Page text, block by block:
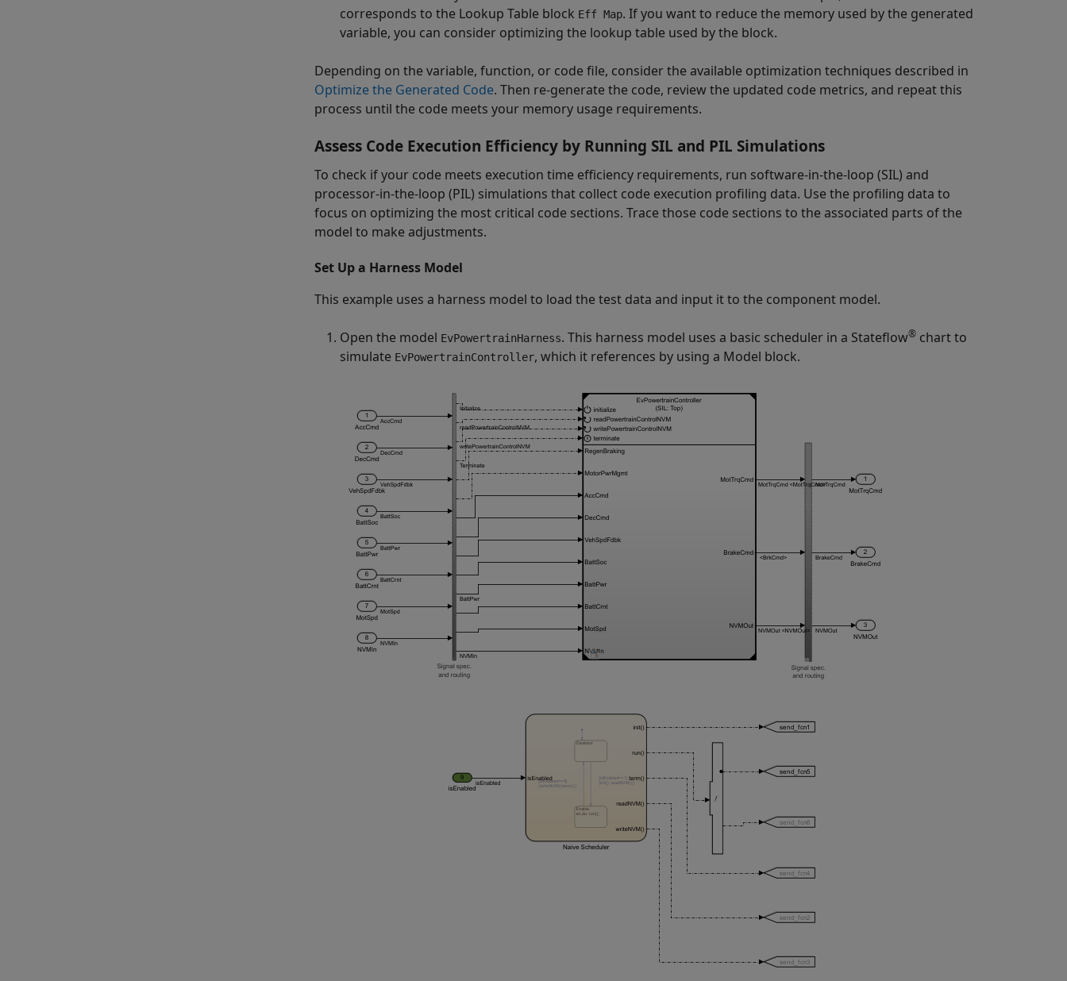
corresponds to the Lookup Table block Eff Map. If you want to reduce the memory used by the generated
variable, you can consider optimizing the lookup table used by the block.
Depending on the variable, function, or code file, consider the available optimization techniques described in
Optimize the Generated Code. Then re-generate the code, review the updated code metrics, and repeat this
process until the code meets your memory usage requirements.
Assess Code Execution Efficiency by Running SIL and PIL Simulations
To check if your code meets execution time efficiency requirements, run software-in-the-loop (SIL) and
processor-in-the-loop (PIL) simulations that collect code execution profiling data. Use the profiling data to
focus on optimizing the most critical code sections. Trace those code sections to the associated parts of the
model to make adjustments.
Set Up a Harness Model
This example uses a harness model to load the test data and input it to the component model.
Open the model EvPowertrainHarness. This harness model uses a basic scheduler in a Stateflow® chart to
simulate EvPowertrainController, which it references by using a Model block.